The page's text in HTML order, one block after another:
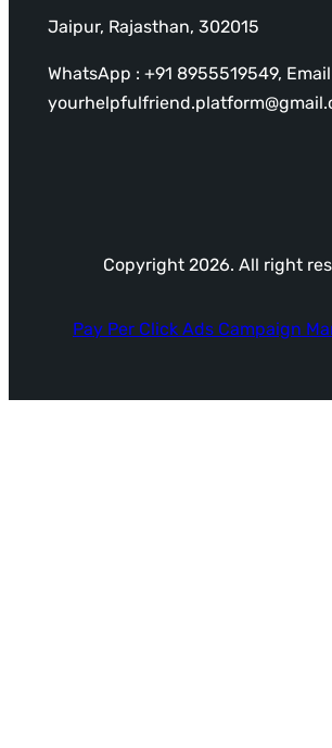
Jaipur, Rajasthan, 302015
WhatsApp : +91 8955519549,
Copyright 2026. All right
Pay Per Click Ads Campaign